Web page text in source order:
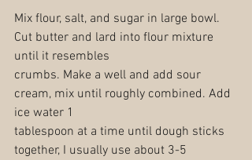
Mix flour, salt, and sugar in large bowl.
Cut butter and lard into flour mixture
until it resembles
crumbs. Make a well and add sour
cream, mix until roughly combined. Add
ice water 1
tablespoon at a time until dough sticks
together, I usually use about 3-5